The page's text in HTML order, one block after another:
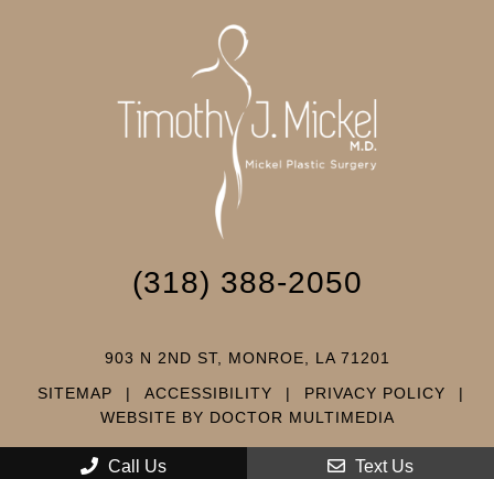
(318) 388-2050
903 N 2ND ST, MONROE, LA 71201
SITEMAP
| ACCESSIBILITY | PRIVACY POLICY
|
WEBSITE BY DOCTOR MULTIMEDIA
Call Us Text Us